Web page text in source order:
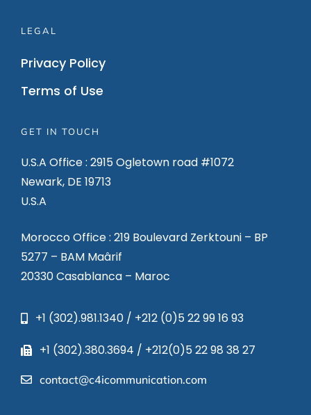
LEGAL
Privacy Policy
Terms of Use
GET IN TOUCH
U.S.A Office : 2915 Ogletown road #1072
Newark, DE 19713
U.S.A
Morocco Office : 219 Boulevard Zerktouni – BP
5277 – BAM Maârif
20330 Casablanca – Maroc
+1 (302).981.1340 / +212 (0)5 22 99 16 93
+1 (302).380.3694 / +212(0)5 22 98 38 27
contact@c4icommunication.com